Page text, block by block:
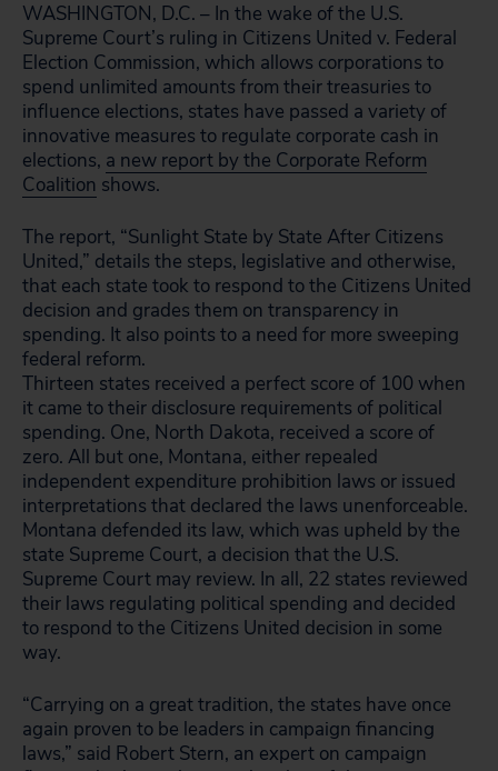
WASHINGTON, D.C. – In the wake of the U.S.
Supreme Court’s ruling in Citizens United v. Federal
Election Commission, which allows corporations to
spend unlimited amounts from their treasuries to
influence elections, states have passed a variety of
innovative measures to regulate corporate cash in
elections, a new report by the Corporate Reform
Coalition shows.
The report, “Sunlight State by State After Citizens
United,” details the steps, legislative and otherwise,
that each state took to respond to the Citizens United
decision and grades them on transparency in
spending. It also points to a need for more sweeping
federal reform.
Thirteen states received a perfect score of 100 when
it came to their disclosure requirements of political
spending. One, North Dakota, received a score of
zero. All but one, Montana, either repealed
independent expenditure prohibition laws or issued
interpretations that declared the laws unenforceable.
Montana defended its law, which was upheld by the
state Supreme Court, a decision that the U.S.
Supreme Court may review. In all, 22 states reviewed
their laws regulating political spending and decided
to respond to the Citizens United decision in some
way.
“Carrying on a great tradition, the states have once
again proven to be leaders in campaign financing
laws,” said Robert Stern, an expert on campaign